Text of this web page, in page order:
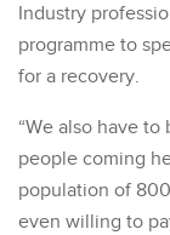
Industry
programme to
for a recovery.
“We also have
people coming
population of
even willing to